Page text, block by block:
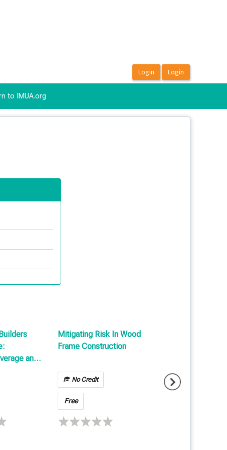
to IMUA.org
and
Mitigating Risk In Wood
Frame Construction
No Credit
Free